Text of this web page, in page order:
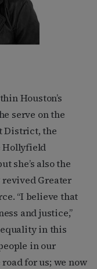
Houston’s
serve on the
District, the
Hollyfield
she’s also the
Greater
“I believe that
and justice,”
in this
in our
for us; we now